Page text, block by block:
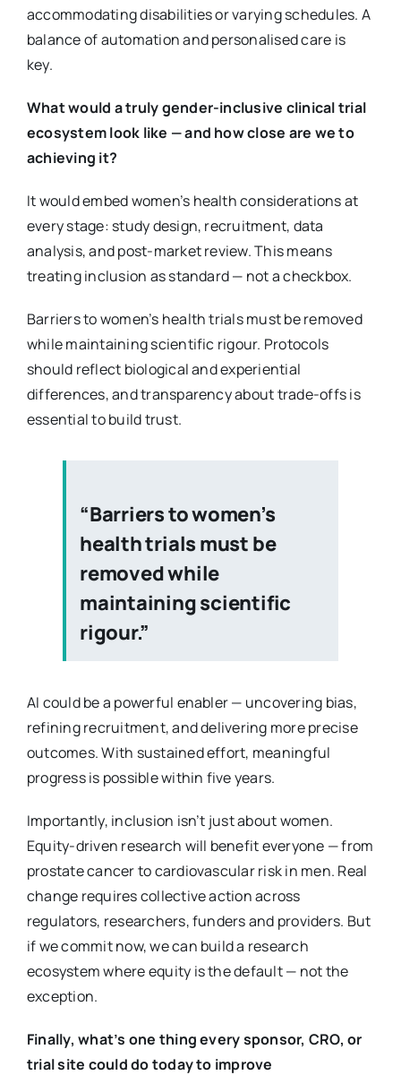
accommodating disabilities or varying schedules. A
balance of automation and personalised care is
key.
What would a truly gender-inclusive clinical trial
ecosystem look like — and how close are we to
achieving it?
It would embed women’s health considerations at
every stage: study design, recruitment, data
analysis, and post-market review. This means
treating inclusion as standard — not a checkbox.
Barriers to women’s health trials must be removed
while maintaining scientific rigour. Protocols
should reflect biological and experiential
differences, and transparency about trade-offs is
essential to build trust.
“Barriers to women’s
health trials must be
removed while
maintaining scientific
rigour.”
AI could be a powerful enabler — uncovering bias,
refining recruitment, and delivering more precise
outcomes. With sustained effort, meaningful
progress is possible within five years.
Importantly, inclusion isn’t just about women.
Equity-driven research will benefit everyone — from
prostate cancer to cardiovascular risk in men. Real
change requires collective action across
regulators, researchers, funders and providers. But
if we commit now, we can build a research
ecosystem where equity is the default — not the
exception.
Finally, what’s one thing every sponsor, CRO, or
trial site could do today to improve